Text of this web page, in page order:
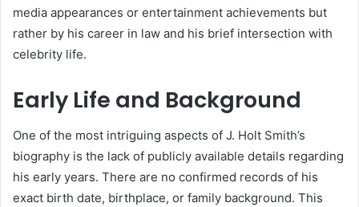
media appearances or entertainment achievements but
rather by his career in law and his brief intersection with
celebrity life.
Early Life and Background
One of the most intriguing aspects of J. Holt Smith’s
biography is the lack of publicly available details regarding
his early years. There are no confirmed records of his
exact birth date, birthplace, or family background. This